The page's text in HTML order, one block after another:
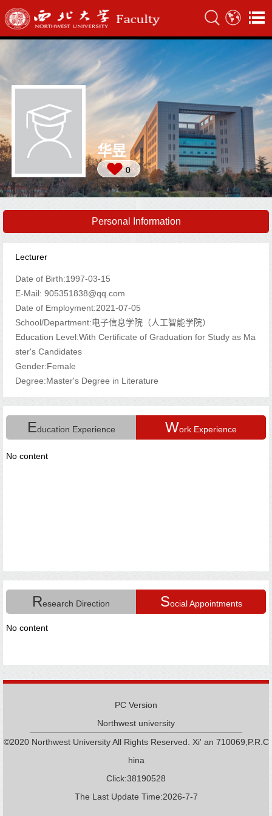
华昱
0
Personal Information
Lecturer
Date of Birth:1997-03-15
E-Mail: 905351838@qq.com
Date of Employment:2021-07-05
School/Department:电子信息学院（人工智能学院）
Education Level:With Certificate of Graduation for Study as Ma
ster's Candidates
Gender:Female
Degree:Master's Degree in Literature
Education Experience Work Experience
No content
Research Direction Social Appointments
No content
PC Version
Northwest university
©2020 Northwest University All Rights Reserved. Xi' an 710069,P.R.C
hina
Click:38190528
The Last Update Time:2026-7-7